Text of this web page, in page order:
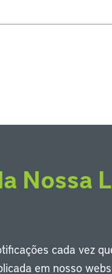
Nossa
cada vez
em nosso